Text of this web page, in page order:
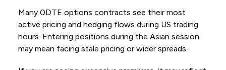
Many 0DTE options contracts see their most
active pricing and hedging flows during US trading
hours. Entering positions during the Asian session
may mean facing stale pricing or wider spreads.